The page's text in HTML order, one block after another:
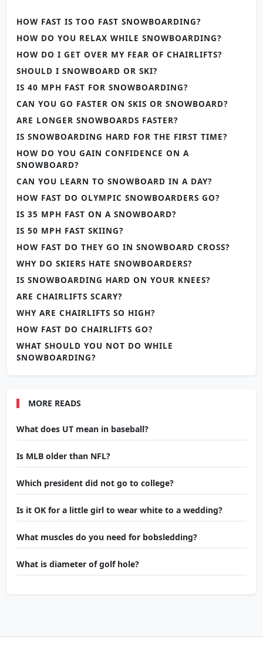
HOW FAST IS TOO FAST SNOWBOARDING?
HOW DO YOU RELAX WHILE SNOWBOARDING?
HOW DO I GET OVER MY FEAR OF CHAIRLIFTS?
SHOULD I SNOWBOARD OR SKI?
IS 40 MPH FAST FOR SNOWBOARDING?
CAN YOU GO FASTER ON SKIS OR SNOWBOARD?
ARE LONGER SNOWBOARDS FASTER?
IS SNOWBOARDING HARD FOR THE FIRST TIME?
HOW DO YOU GAIN CONFIDENCE ON A
SNOWBOARD?
CAN YOU LEARN TO SNOWBOARD IN A DAY?
HOW FAST DO OLYMPIC SNOWBOARDERS GO?
IS 35 MPH FAST ON A SNOWBOARD?
IS 50 MPH FAST SKIING?
HOW FAST DO THEY GO IN SNOWBOARD CROSS?
WHY DO SKIERS HATE SNOWBOARDERS?
IS SNOWBOARDING HARD ON YOUR KNEES?
ARE CHAIRLIFTS SCARY?
WHY ARE CHAIRLIFTS SO HIGH?
HOW FAST DO CHAIRLIFTS GO?
WHAT SHOULD YOU NOT DO WHILE
SNOWBOARDING?
MORE READS
What does UT mean in baseball?
Is MLB older than NFL?
Which president did not go to college?
Is it OK for a little girl to wear white to a wedding?
What muscles do you need for bobsledding?
What is diameter of golf hole?